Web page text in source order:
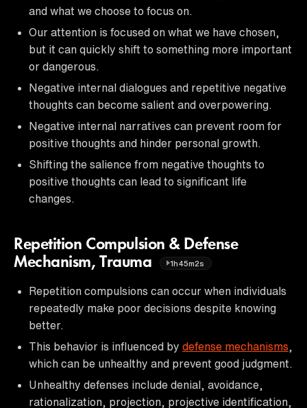
and what we choose to focus on.
Our attention is focused on what we have chosen,
but it can quickly shift to something more important
or dangerous.
Negative internal dialogues and repetitive negative
thoughts can become salient and overpowering.
Negative internal narratives can prevent room for
positive thoughts and hinder personal growth.
Shifting the salience from negative thoughts to
positive thoughts can lead to significant life
changes.
Repetition Compulsion & Defense
Mechanism, Trauma
1h45m2s
Repetition compulsions can occur when individuals
repeatedly make poor decisions despite knowing
better.
This behavior is influenced by defense mechanisms
which can be unhealthy and prevent good judgment.
Unhealthy defenses include denial, avoidance,
rationalization, projection, projective identification,